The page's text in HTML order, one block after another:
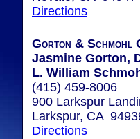
Directions
Gorton & Schmohl
Jasmine Gorton,
L. William
(415) 459-8006
900 Larkspur
Larkspur, CA
Directions